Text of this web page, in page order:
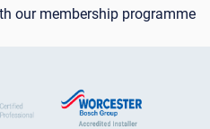
our membership programme